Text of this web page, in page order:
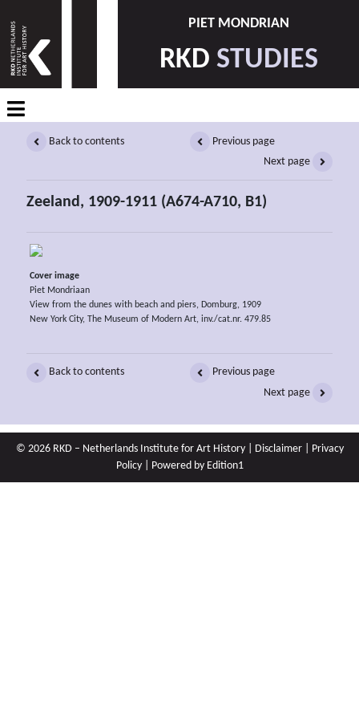
PIET MONDRIAN
RKD STUDIES
Back to contents
Previous page
Next page
Zeeland, 1909-1911 (A674-A710, B1)
Cover image
Piet Mondriaan
View from the dunes with beach and piers, Domburg, 1909
New York City, The Museum of Modern Art, inv./cat.nr. 479.85
Back to contents
Previous page
Next page
© 2026 RKD – Netherlands Institute for Art History | Disclaimer|
Privacy
Policy| Powered by Edition1